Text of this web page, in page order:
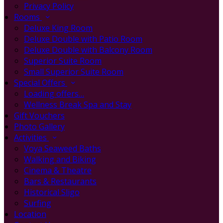
Privacy Policy
Rooms
Deluxe King Room
Deluxe Double with Patio Room
Deluxe Double with Balcony Room
Superior Suite Room
Small Superior Suite Room
Special Offers
Loading offers…
Wellness Break Spa and Stay
Gift Vouchers
Photo Gallery
Activities
Voya Seaweed Baths
Walking and Biking
Cinema & Theatre
Bars & Restaurants
Historical Sligo
Surfing
Location